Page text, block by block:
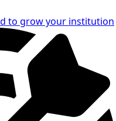
to grow your institution